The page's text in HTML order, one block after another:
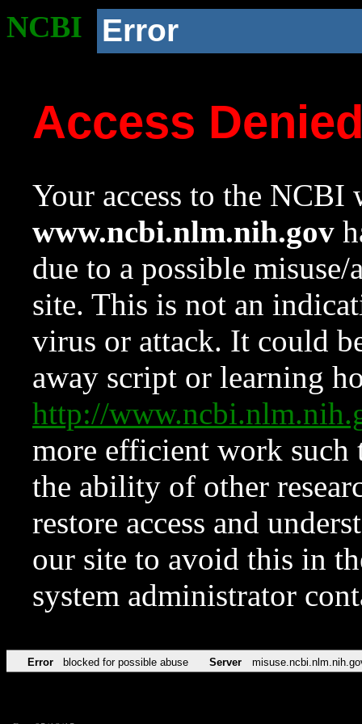
NCBI Error
Access
Your access to the NCBI
www.ncbi.nlm.nih.gov
due to a possible
site. This is not an
virus or attack. It could
away script or learning
http://
more efficient work such
the ability of other
restore access and
our site to avoid this in
system administrator
Error blocked for possible abuse Server